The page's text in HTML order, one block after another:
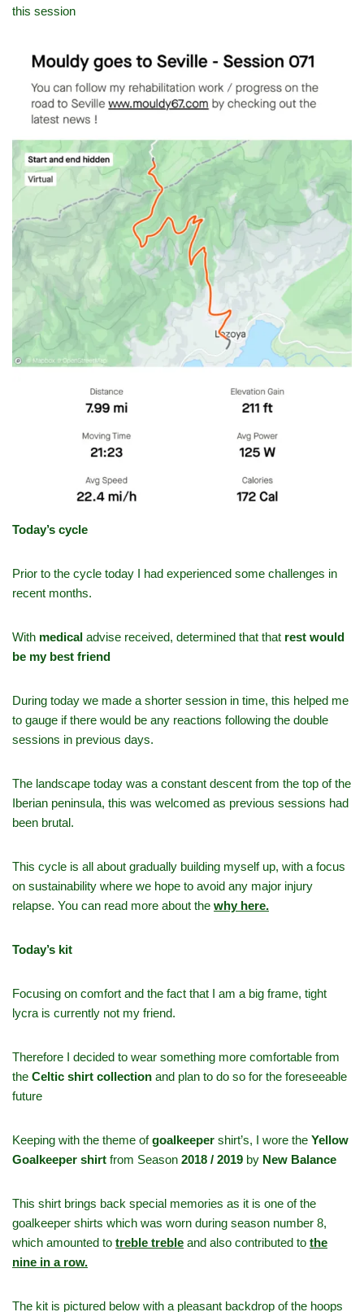
this session
Today’s cycle
Prior to the cycle today I had experienced some challenges in
recent months.
With medical advise received, determined that that rest would
be my best friend
During today we made a shorter session in time, this helped me
to gauge if there would be any reactions following the double
sessions in previous days.
The landscape today was a constant descent from the top of the
Iberian peninsula, this was welcomed as previous sessions had
been brutal.
This cycle is all about gradually building myself up, with a focus
on sustainability where we hope to avoid any major injury
relapse. You can read more about the why here.
Today’s kit
Focusing on comfort and the fact that I am a big frame, tight
lycra is currently not my friend.
Therefore I decided to wear something more comfortable from
the Celtic shirt collection and plan to do so for the foreseeable
future
Keeping with the theme ofgoalkeeper shirt’s, I wore the Yellow
Goalkeeper shirt from Season 2018 / 2019 by New Balance
This shirt brings back special memories as it is one of the
goalkeeper shirts which was worn during season number 8,
which amounted to treble treble and also contributed to the
nine in a row.
The kit is pictured below with a pleasant backdrop of the hoops